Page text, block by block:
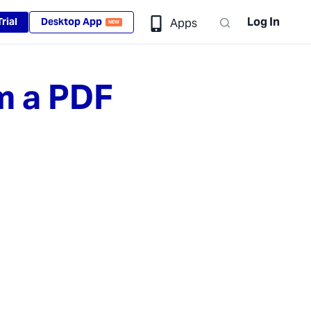
Desktop App NEW Apps Log In
a PDF